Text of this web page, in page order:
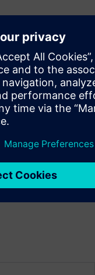
Solutions Inc
solution for the
this application
XT
to the same target
gets the correct
fidelity of the